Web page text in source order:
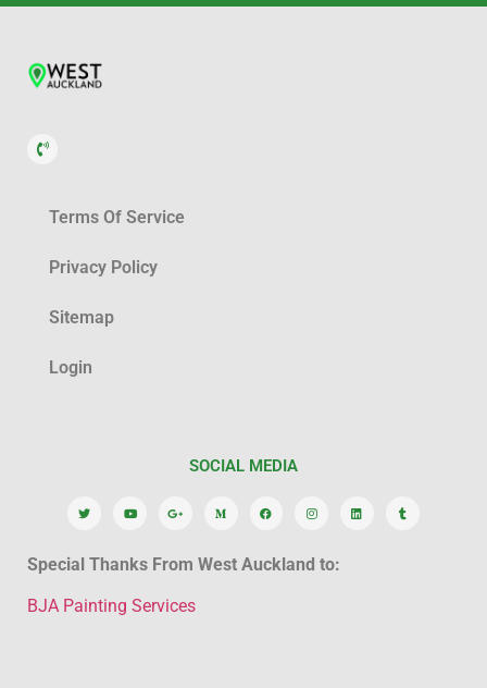
Terms Of Service
Privacy Policy
Sitemap
Login
SOCIAL MEDIA
Special Thanks From West Auckland to:
BJA Painting Services